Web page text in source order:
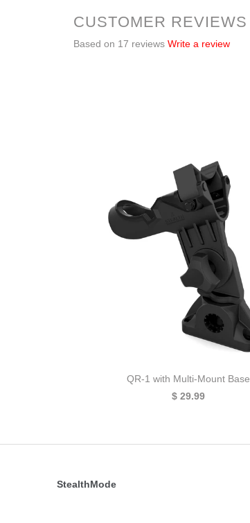
CUSTOMER REVIEWS
Based on 17 reviews Write a review
QR-1 with Multi-Mount Base
$ 29.99
StealthMode